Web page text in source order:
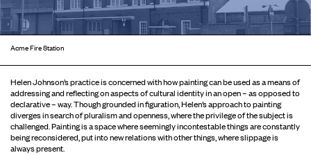
Acme Fire Station
Helen Johnson’s practice is concerned with how painting can be used as a means of
addressing and reflecting on aspects of cultural identity in an open – as opposed to
declarative – way. Though grounded in figuration, Helen’s approach to painting
diverges in search of pluralism and openness, where the privilege of the subject is
challenged. Painting is a space where seemingly incontestable things are constantly
being reconsidered, put into new relations with other things, where slippage is
always present.